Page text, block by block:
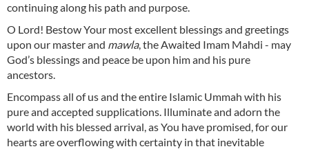
continuing along his path and purpose.
O Lord! Bestow Your most excellent blessings and greetings
upon our master and mawla, the Awaited Imam Mahdi - may
God’s blessings and peace be upon him and his pure
ancestors.
Encompass all of us and the entire Islamic Ummah with his
pure and accepted supplications. Illuminate and adorn the
world with his blessed arrival, as You have promised, for our
hearts are overflowing with certainty in that inevitable